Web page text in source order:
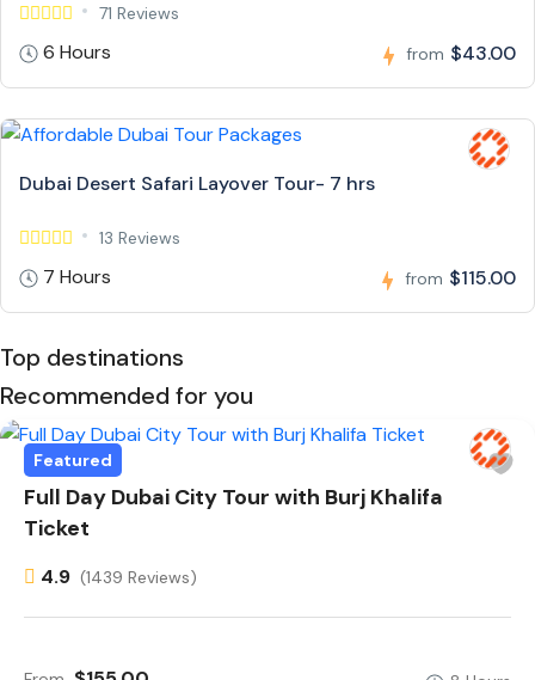
71 Reviews
6 Hours from $43.00
Dubai Desert Safari Layover Tour- 7 hrs
13 Reviews
7 Hours from $115.00
Top destinations
Recommended for you
Featured
Full Day Dubai City Tour with Burj Khalifa
Ticket
4.9 (1439 Reviews)